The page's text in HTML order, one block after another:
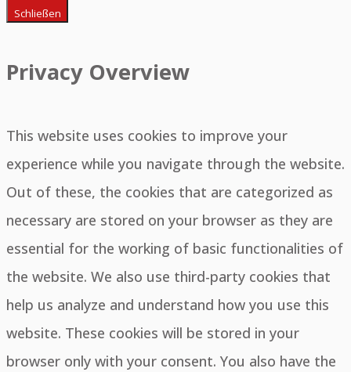
Schließen
Privacy Overview
This website uses cookies to improve your
experience while you navigate through the website.
Out of these, the cookies that are categorized as
necessary are stored on your browser as they are
essential for the working of basic functionalities of
the website. We also use third-party cookies that
help us analyze and understand how you use this
website. These cookies will be stored in your
browser only with your consent. You also have the